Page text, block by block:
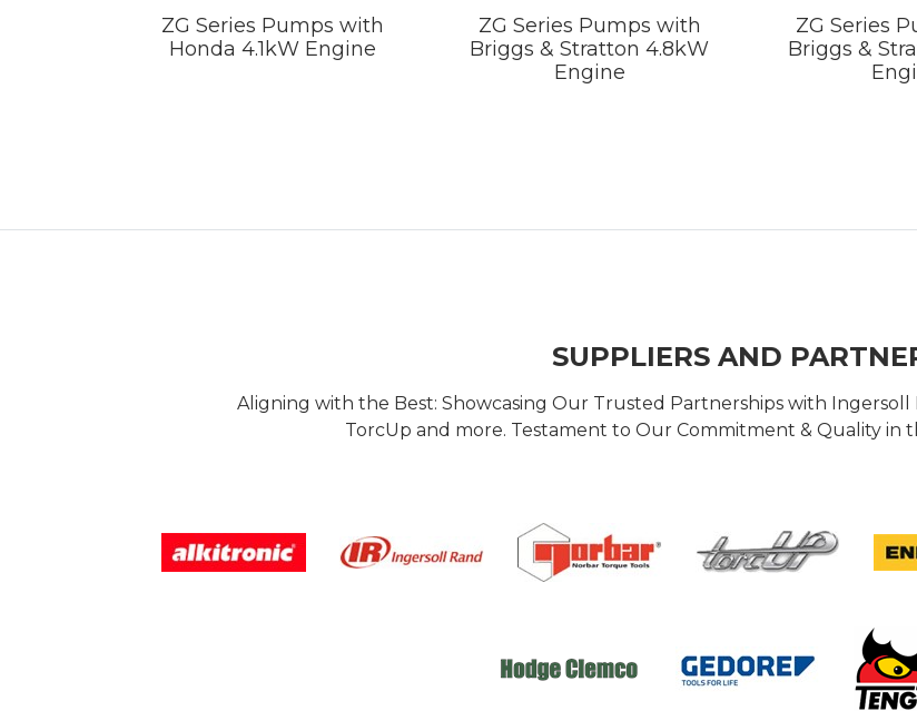
ZG Series Pumps with
Honda 4.1kW Engine
ZG Series Pumps with
Briggs & Stratton 4.8kW
Engine
ZG Series
Briggs &
SUPPLIERS AND
Aligning with the Best: Showcasing Our Trusted Partnerships with Ingersoll
TorcUp and more. Testament to Our Commitment & Quality in